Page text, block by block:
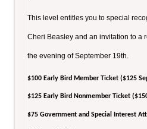
This level entitles you to special
Cheri Beasley and an invitation to a
the evening of September 19th.
$100 Early Bird Member Ticket ($125
$125 Early Bird Nonmember Ticket
$75 Government and Special Interest